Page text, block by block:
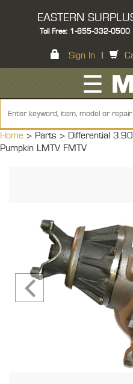
EASTERN
Toll Free: 1-855-332-
Sign In
☰
Home > Parts > Differential
Pumpkin LMTV FMTV